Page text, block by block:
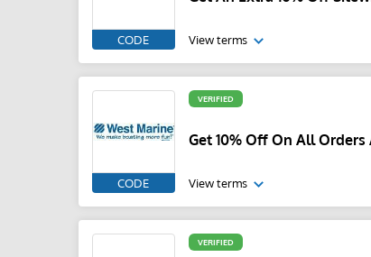
CODE View terms
CODE
VERIFIED
Get 10% Off On All
View terms
VERIFIED